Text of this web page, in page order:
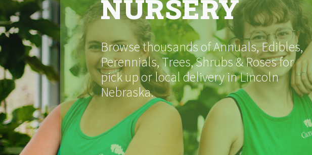
NURSERY
Browse thousands of Annuals, Edibles,
Perennials, Trees, Shrubs & Roses for
pick up or local delivery in Lincoln
Nebraska.